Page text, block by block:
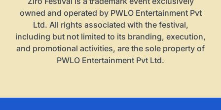
owned and operated by PWLO Entertainment Pvt
Ltd. All rights associated with the festival,
including but not limited to its branding, execution,
and promotional activities, are the sole property of
PWLO Entertainment Pvt Ltd.